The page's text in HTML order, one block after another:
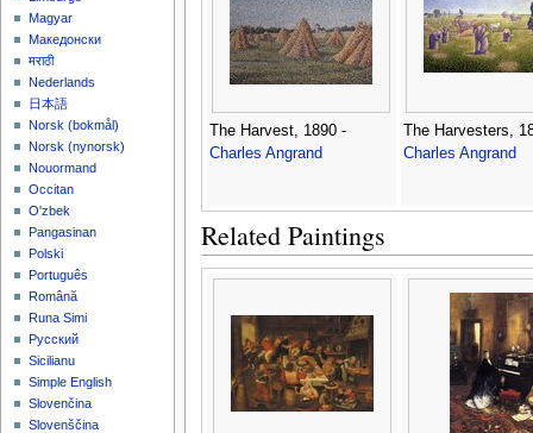
The Harvest, 1890 -
Charles Angrand
The Harvesters,
Charles Angrand
Related Paintings
Magyar
Македонски
मराठी
Nederlands
日本語
‪Norsk (bokmål)‬
‪Norsk (nynorsk)‬
Nouormand
Occitan
O'zbek
Pangasinan
Polski
Português
Română
Runa Simi
Русский
Sicilianu
Simple English
Slovenčina
Slovenščina